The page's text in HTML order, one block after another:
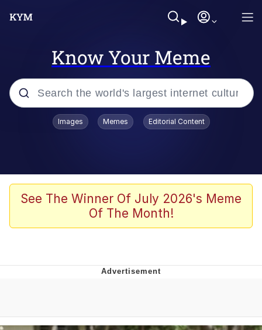
Know Your Meme
Popular searches
Scuba Dance
Steamed Hams
Live Screenshot
Images Memes Editorial Content
See The Winner Of July 2026's Meme
Of The Month!